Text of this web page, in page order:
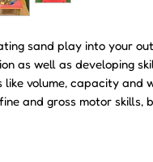
sand play into your
as well as developing
like volume, capacity and
and gross motor skills,